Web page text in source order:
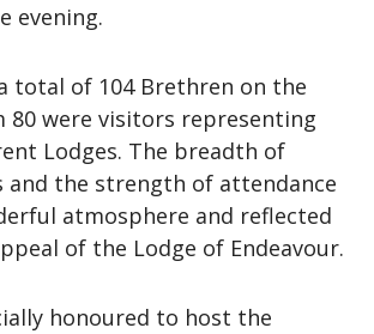
evening.
total of 104 Brethren on the
80 were visitors representing
Lodges. The breadth of
and the strength of attendance
atmosphere and reflected
of the Lodge of Endeavour.
honoured to host the